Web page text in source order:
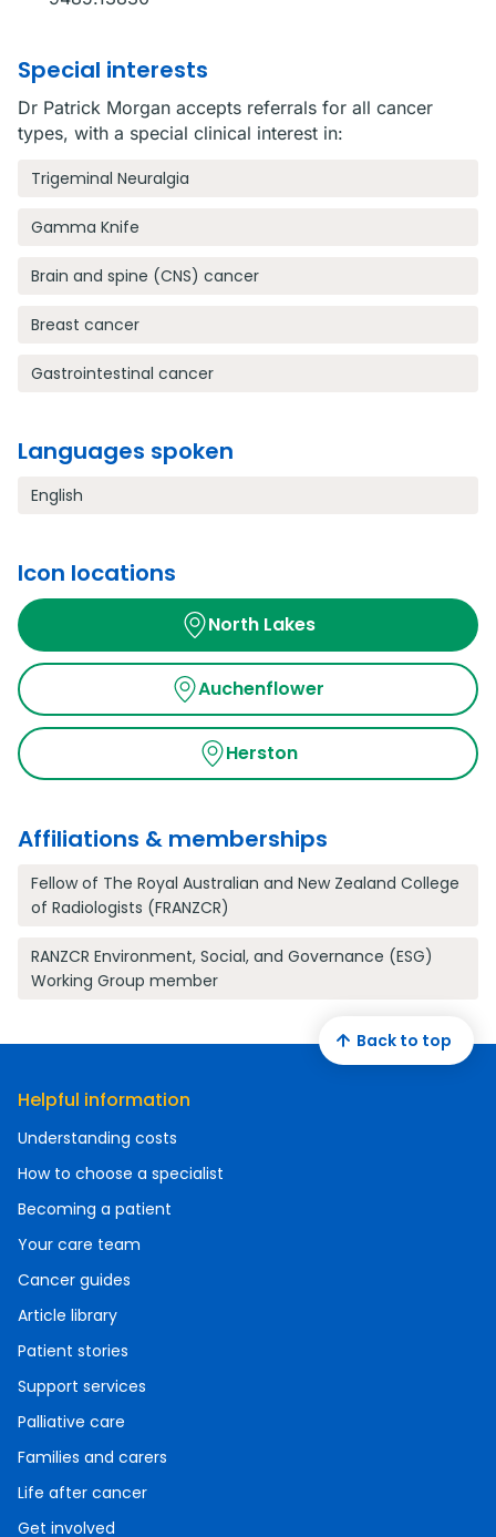
Special interests
Dr Patrick Morgan accepts referrals for all cancer
types, with a special clinical interest in:
Trigeminal Neuralgia
Gamma Knife
Brain and spine (CNS) cancer
Breast cancer
Gastrointestinal cancer
Languages spoken
English
Icon locations
North Lakes
Auchenflower
Herston
Affiliations & memberships
Fellow of The Royal Australian and New Zealand College
of Radiologists (FRANZCR)
RANZCR Environment, Social, and Governance (ESG)
Working Group member
Helpful information
Understanding costs
How to choose a specialist
Becoming a patient
Your care team
Cancer guides
Article library
Patient stories
Support services
Palliative care
Families and carers
Life after cancer
Get involved
Back to top